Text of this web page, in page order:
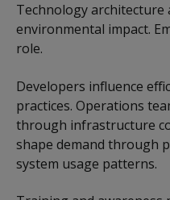
Technology architecture
environmental impact.
role.
Developers influence
practices. Operations
through infrastructure
shape demand through
system usage patterns.